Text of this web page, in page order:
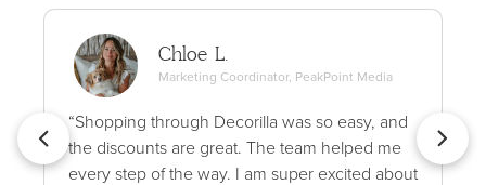
Chloe L.
Marketing Coordinator, PeakPoint Media
“Shopping through Decorilla was so easy, and
the discounts are great. The team helped me
every step of the way. I am super excited about